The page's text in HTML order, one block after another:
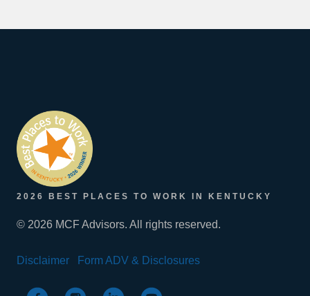
2026 BEST PLACES TO WORK IN KENTUCKY
© 2026 MCF Advisors. All rights reserved.
Disclaimer Form ADV & Disclosures